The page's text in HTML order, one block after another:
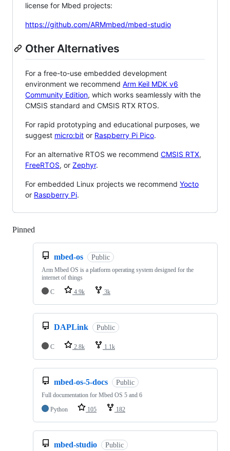
license for Mbed projects:
https://github.com/ARMmbed/mbed-studio
Other Alternatives
For a free-to-use embedded development
environment we recommend Arm Keil MDK v6
Community Edition, which works seamlessly with the
CMSIS standard and CMSIS RTX RTOS.
For rapid prototyping and educational purposes, we
suggest micro:bit or Raspberry Pi Pico.
For an alternative RTOS we recommend CMSIS RTX,
FreeRTOS, or Zephyr.
For embedded Linux projects we recommend Yocto
or Raspberry Pi.
Pinned
mbed-os Public
Arm Mbed OS is a platform operating system designed for the
internet of things
C
4.9k 3k
DAPLink Public
C 2.8k 1.1k
mbed-os-5-docs Public
Full documentation for Mbed OS 5 and 6
Python
105 182
mbed-studio Public